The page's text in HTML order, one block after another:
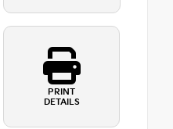
PRINT
DETAILS